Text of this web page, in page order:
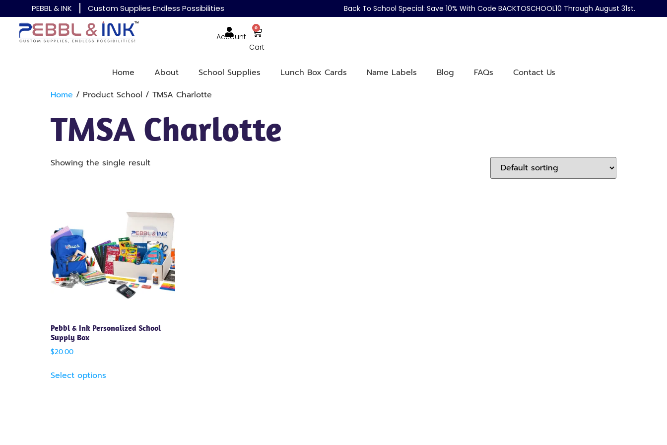
PEBBL & INK Custom Supplies Endless Possibilities Back To School Special: Save 10% With Code BACKTOSCHOOL10 Through August 31st.
Account
0
Cart
Home About School Supplies Lunch Box Cards Name Labels Blog FAQs
Contact Us
Home / Product School / TMSA Charlotte
TMSA Charlotte
Showing the single result
Pebbl & Ink Personalized School
Supply Box
$20.00
Select options